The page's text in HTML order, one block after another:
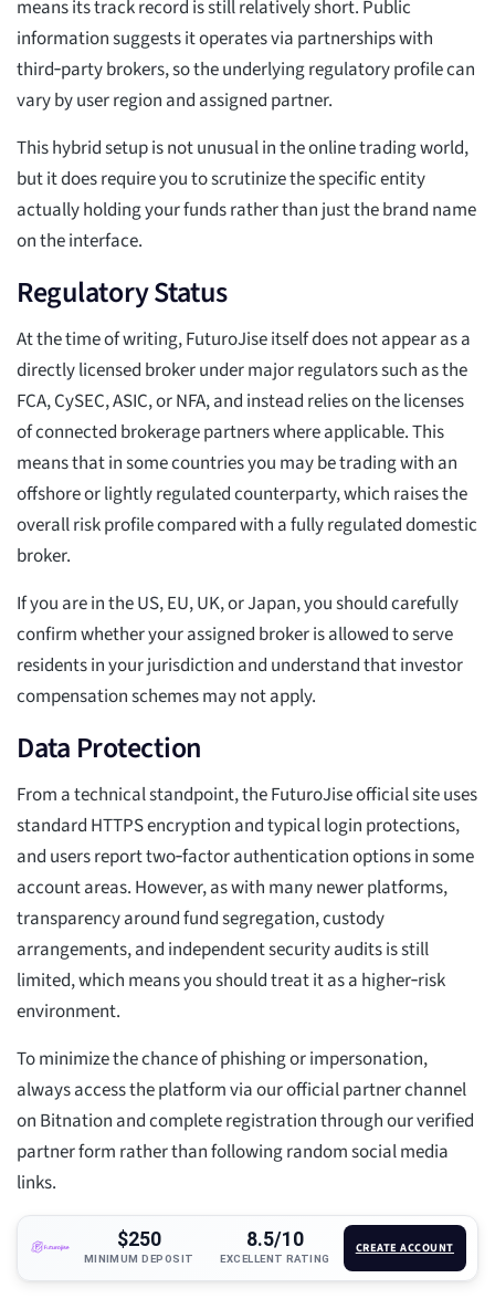
means its track record is still relatively short. Public
information suggests it operates via partnerships with
third‑party brokers, so the underlying regulatory profile can
vary by user region and assigned partner.
This hybrid setup is not unusual in the online trading world,
but it does require you to scrutinize the specific entity
actually holding your funds rather than just the brand name
on the interface.
Regulatory Status
At the time of writing, FuturoJise itself does not appear as a
directly licensed broker under major regulators such as the
FCA, CySEC, ASIC, or NFA, and instead relies on the licenses
of connected brokerage partners where applicable. This
means that in some countries you may be trading with an
offshore or lightly regulated counterparty, which raises the
overall risk profile compared with a fully regulated domestic
broker.
If you are in the US, EU, UK, or Japan, you should carefully
confirm whether your assigned broker is allowed to serve
residents in your jurisdiction and understand that investor
compensation schemes may not apply.
Data Protection
From a technical standpoint, the FuturoJise official site uses
standard HTTPS encryption and typical login protections,
and users report two‑factor authentication options in some
account areas. However, as with many newer platforms,
transparency around fund segregation, custody
arrangements, and independent security audits is still
limited, which means you should treat it as a higher‑risk
environment.
To minimize the chance of phishing or impersonation,
always access the platform via our official partner channel
on Bitnation and complete registration through our verified
partner form rather than following random social media
links.
$250
MINIMUM DEPOSIT
8.5/10
EXCELLENT RATING
CREATE ACCOUNT